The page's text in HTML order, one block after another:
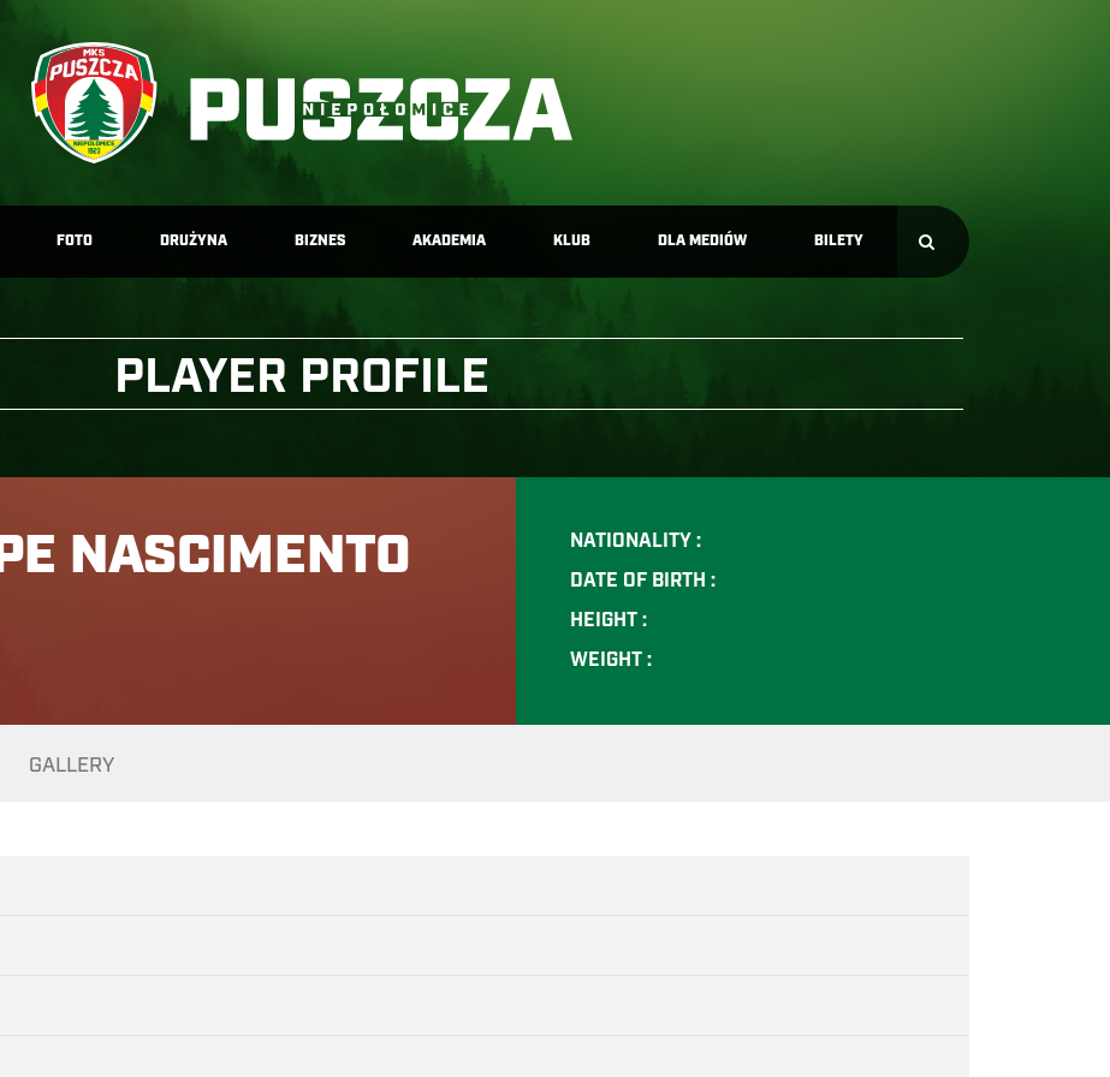
FOTO DRUŻYNA BIZNES AKADEMIA KLUB DLA MEDIÓW BILETY
PLAYER PROFILE
NASCIMENTO
NATIONALITY :
DATE OF BIRTH :
HEIGHT :
WEIGHT :
GALLERY